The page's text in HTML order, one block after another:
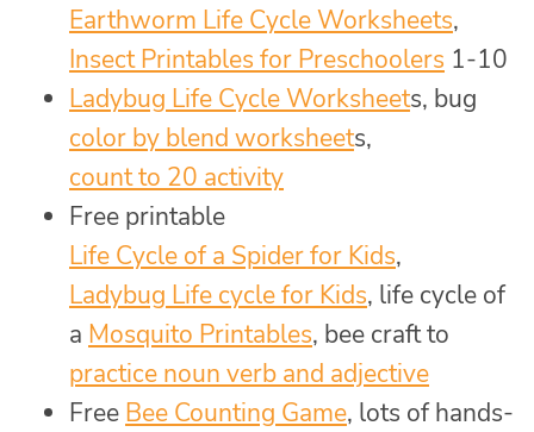
Earthworm Life Cycle Worksheets,
Insect Printables for Preschoolers 1-10
Ladybug Life Cycle Worksheets, bug
color by blend worksheets,
count to 20 activity
Free printable
Life Cycle of a Spider for Kids,
Ladybug Life cycle for Kids, life cycle of
a Mosquito Printables, bee craft to
practice noun verb and adjective
Free Bee Counting Game, lots of hands-